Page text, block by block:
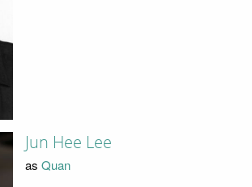
Jun Hee Lee
as Quan